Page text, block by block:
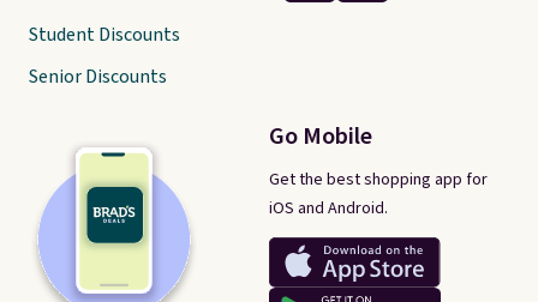
Go Mobile
Get the best shopping app for
iOS and Android.
Student Discounts
Senior Discounts